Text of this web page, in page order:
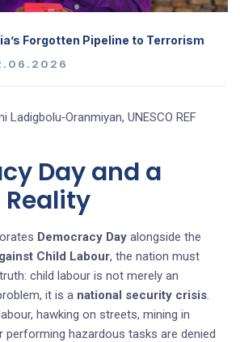
Forgotten Pipeline to Terrorism
Ladigbolu‑Oranmiyan, UNESCO REF
Day and a
Democracy Day alongside the
Child Labour, the nation must
child labour is not merely an
it is a national security crisis.
hawking on streets, mining in
performing hazardous tasks are denied